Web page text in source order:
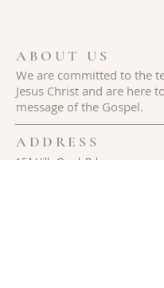
ABOUT US
We are committed to the
Jesus Christ and are here
message of the Gospel.
ADDRESS
154 Hills Creek Rd,